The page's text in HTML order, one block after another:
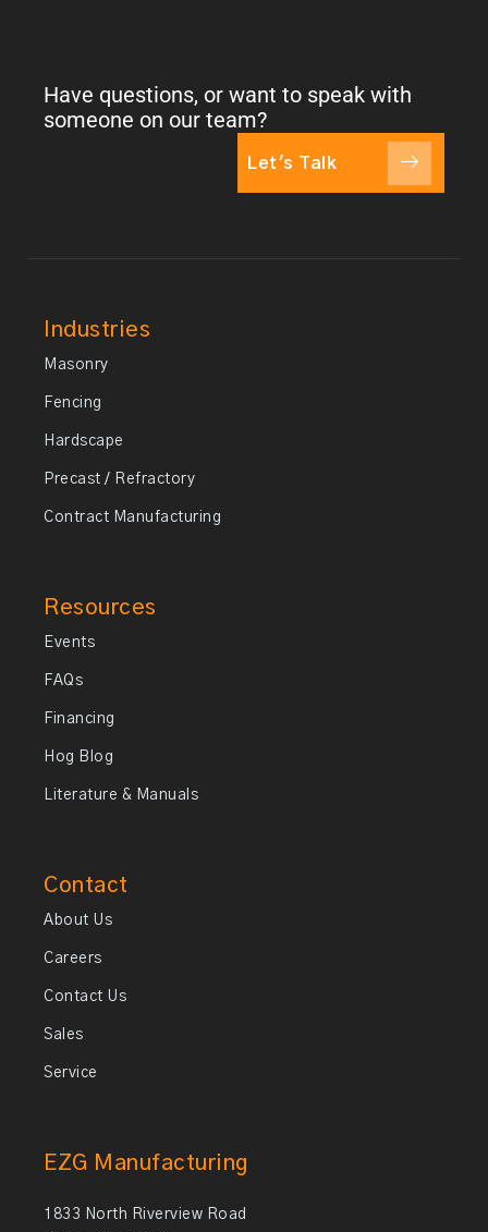
Have questions, or want to speak with
someone on our team?
Let's Talk
Industries
Masonry
Fencing
Hardscape
Precast / Refractory
Contract Manufacturing
Resources
Events
FAQs
Financing
Hog Blog
Literature & Manuals
Contact
About Us
Careers
Contact Us
Sales
Service
EZG Manufacturing
1833 North Riverview Road